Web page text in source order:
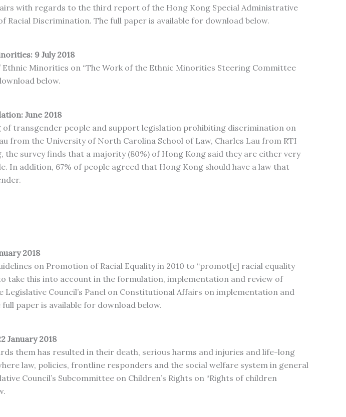
with regards to the third report of the Hong Kong Special Administrative
Discrimination. The full paper is available for download below.
9 July 2018
Minorities on “The Work of the Ethnic Minorities Steering Committee
below.
June 2018
transgender people and support legislation prohibiting discrimination on
from the University of North Carolina School of Law, Charles Lau from RTI
survey finds that a majority (80%) of Hong Kong said they are either very
addition, 67% of people agreed that Hong Kong should have a law that
2018
on Promotion of Racial Equality in 2010 to “promot[e] racial equality
take this into account in the formulation, implementation and review of
Legislative Council’s Panel on Constitutional Affairs on implementation and
paper is available for download below.
January 2018
them has resulted in their death, serious harms and injuries and life-long
law, policies, frontline responders and the social welfare system in general
Council’s Subcommittee on Children’s Rights on “Rights of children